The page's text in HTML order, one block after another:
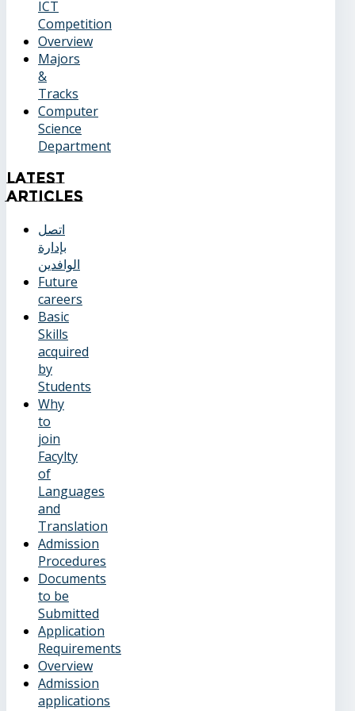
ICT
Competition
Overview
Majors
&
Tracks
Computer
Science
Department
Latest
Articles
اتصل
بإدارة
الوافدين
Future
careers
Basic
Skills
acquired
by
Students
Why
to
join
Facylty
of
Languages
and
Translation
Admission
Procedures
Documents
to be
Submitted
Application
Requirements
Overview
Admission
applications